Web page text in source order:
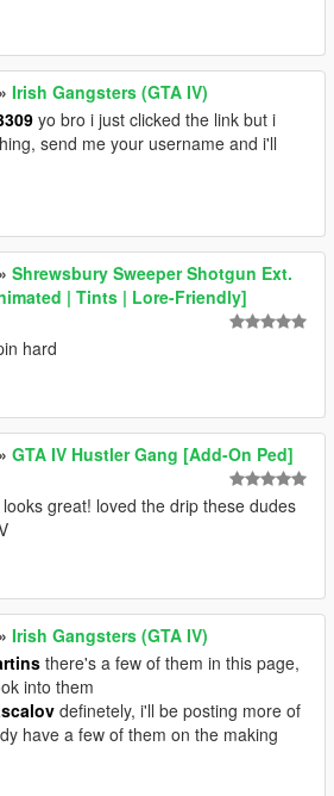
» Irish Gangsters (GTA IV)
yo bro i just clicked the link but i
send me your username and i'll
» Shrewsbury Sweeper Shotgun Ext.
| Tints | Lore-Friendly]
hard
» GTA IV Hustler Gang [Add-On Ped]
great! loved the drip these dudes
» Irish Gangsters (GTA IV)
there's a few of them in this page,
into them
definetely, i'll be posting more of
have a few of them on the making